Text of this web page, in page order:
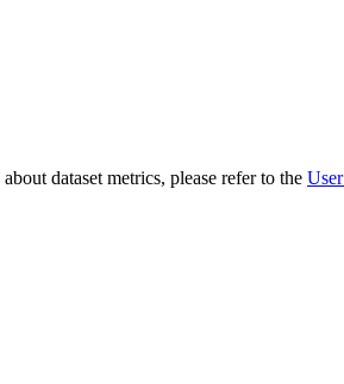
dataset metrics, please refer to the